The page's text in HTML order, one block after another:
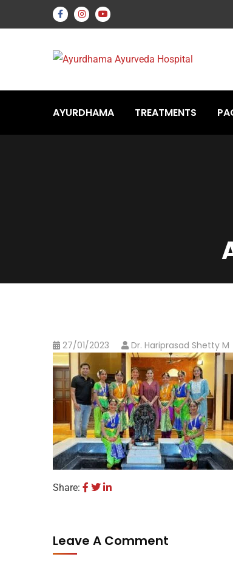
AYURDHAMA TREATMENTS
27/01/2023 Dr. Hariprasad Shetty M
Share:
Leave A Comment